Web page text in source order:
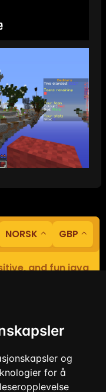
og
for å
NORSK GBP
and fun java
Europe.
arena game),
Course (parkour
Iron Armour (race
(Spleef and
offspring).